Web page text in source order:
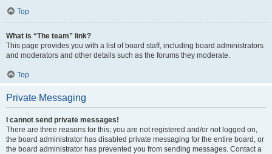
Top
What is “The team” link?
This page provides you with a list of board staff, including board administrators
and moderators and other details such as the forums they moderate.
Top
Private Messaging
I cannot send private messages!
There are three reasons for this; you are not registered and/or not logged on,
the board administrator has disabled private messaging for the entire board, or
the board administrator has prevented you from sending messages. Contact a